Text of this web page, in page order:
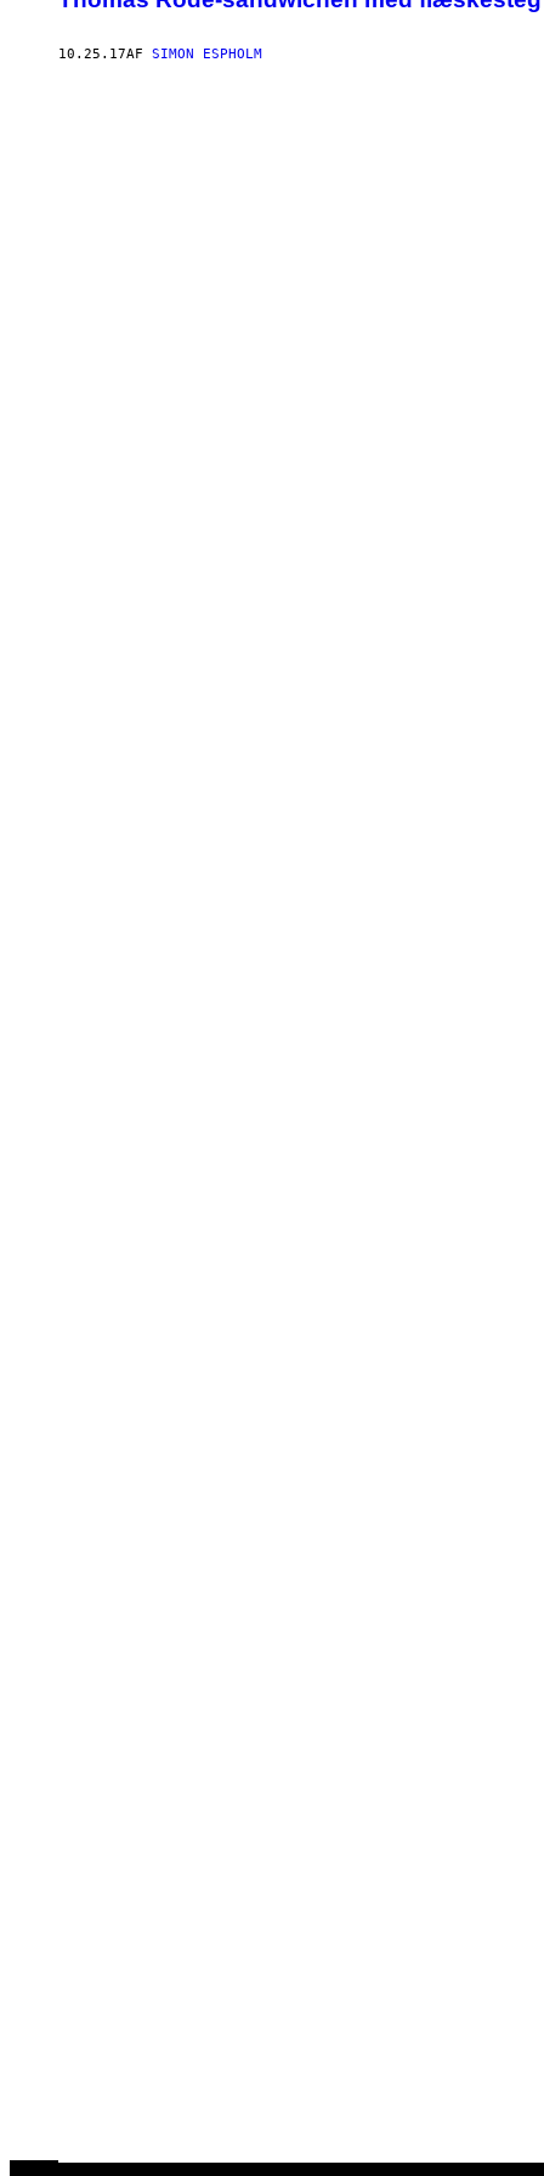
10.25.17AF SIMON ESPHOLM